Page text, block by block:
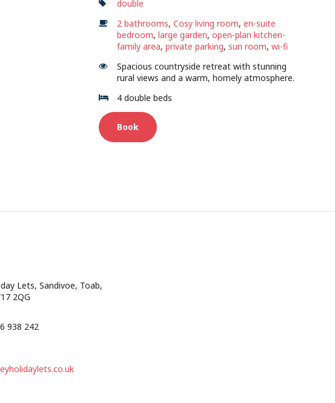
double
2 bathrooms, Cosy living room, en-suite
bedroom, large garden, open-plan kitchen-
family area, private parking, sun room, wi-fi
Spacious countryside retreat with stunning
rural views and a warm, homely atmosphere.
4 double beds
Book
Lets, Sandivoe, Toab,
2QG
938 242